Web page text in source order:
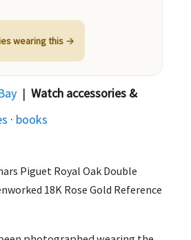
wearing this →
| Watch accessories &
· books
Piguet Royal Oak Double
18K Rose Gold Reference